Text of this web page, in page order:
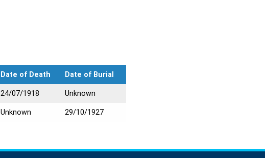
Date of Death Date of Burial
24/07/1918 Unknown
Unknown 29/10/1927